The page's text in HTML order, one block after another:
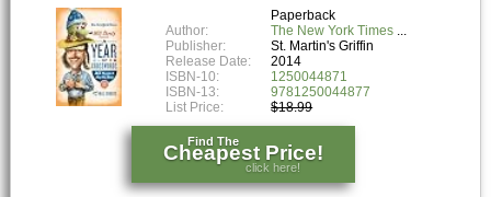
Paperback
Author:
The New York Times
Publisher:
St. Martin's Griffin
Release Date:
2014
ISBN-10:
1250044871
ISBN-13:
9781250044877
List Price:
$18.99
Find The
Cheapest Price!
click here!